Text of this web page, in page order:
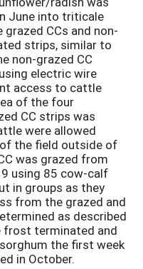
June into triticale
CCs and non-
strips, similar to
non-grazed CC
electric wire
access to cattle
of the four
CC strips was
were allowed
the field outside of
was grazed from
using 85 cow-calf
in groups as they
from the grazed and
as described
frost terminated and
the first week
in October.